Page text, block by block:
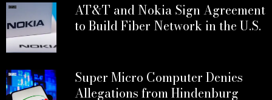
AT&T and Nokia Sign Agreement
to Build Fiber Network in the U.S.
Super Micro Computer Denies
Allegations from Hindenburg